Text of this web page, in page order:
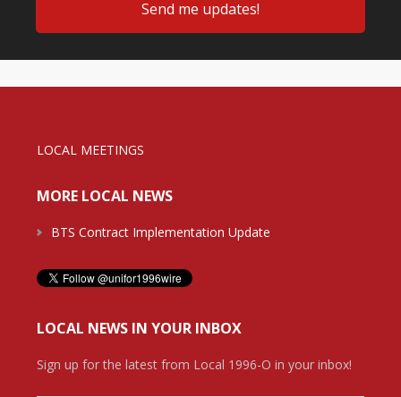
LOCAL MEETINGS
MORE LOCAL NEWS
BTS Contract Implementation Update
LOCAL NEWS IN YOUR INBOX
Sign up for the latest from Local 1996-O in your inbox!